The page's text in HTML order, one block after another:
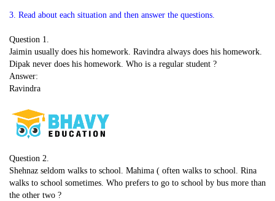
3. Read about each situation and then answer the questions.
Question 1.
Jaimin usually does his homework. Ravindra always does his homework.
Dipak never does his homework. Who is a regular student ?
Answer:
Ravindra
Question 2.
Shehnaz seldom walks to school. Mahima ( often walks to school. Rina
walks to school sometimes. Who prefers to go to school by bus more than
the other two ?